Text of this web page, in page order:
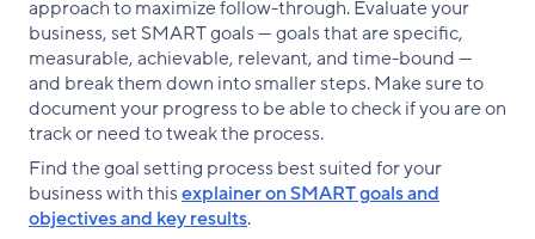
approach to maximize follow-through. Evaluate your
business, set SMART goals — goals that are specific,
measurable, achievable, relevant, and time-bound —
and break them down into smaller steps. Make sure to
document your progress to be able to check if you are on
track or need to tweak the process.
Find the goal setting process best suited for your
business with thisexplainer on SMART goals and
objectives and key results.